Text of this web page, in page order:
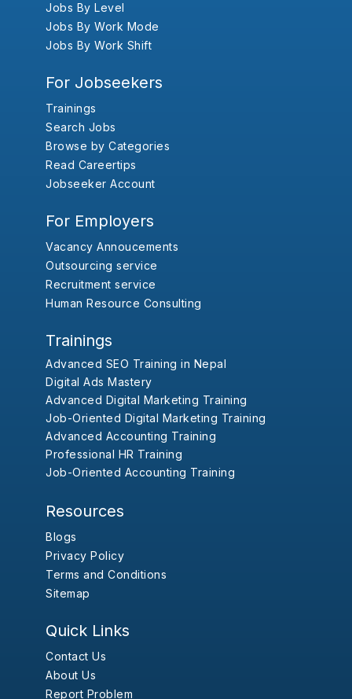
Jobs By Level
Jobs By Work Mode
Jobs By Work Shift
For Jobseekers
Trainings
Search Jobs
Browse by Categories
Read Careertips
Jobseeker Account
For Employers
Vacancy Annoucements
Outsourcing service
Recruitment service
Human Resource Consulting
Trainings
Advanced SEO Training in Nepal
Digital Ads Mastery
Advanced Digital Marketing Training
Job-Oriented Digital Marketing Training
Advanced Accounting Training
Professional HR Training
Job-Oriented Accounting Training
Resources
Blogs
Privacy Policy
Terms and Conditions
Sitemap
Quick Links
Contact Us
About Us
Report Problem